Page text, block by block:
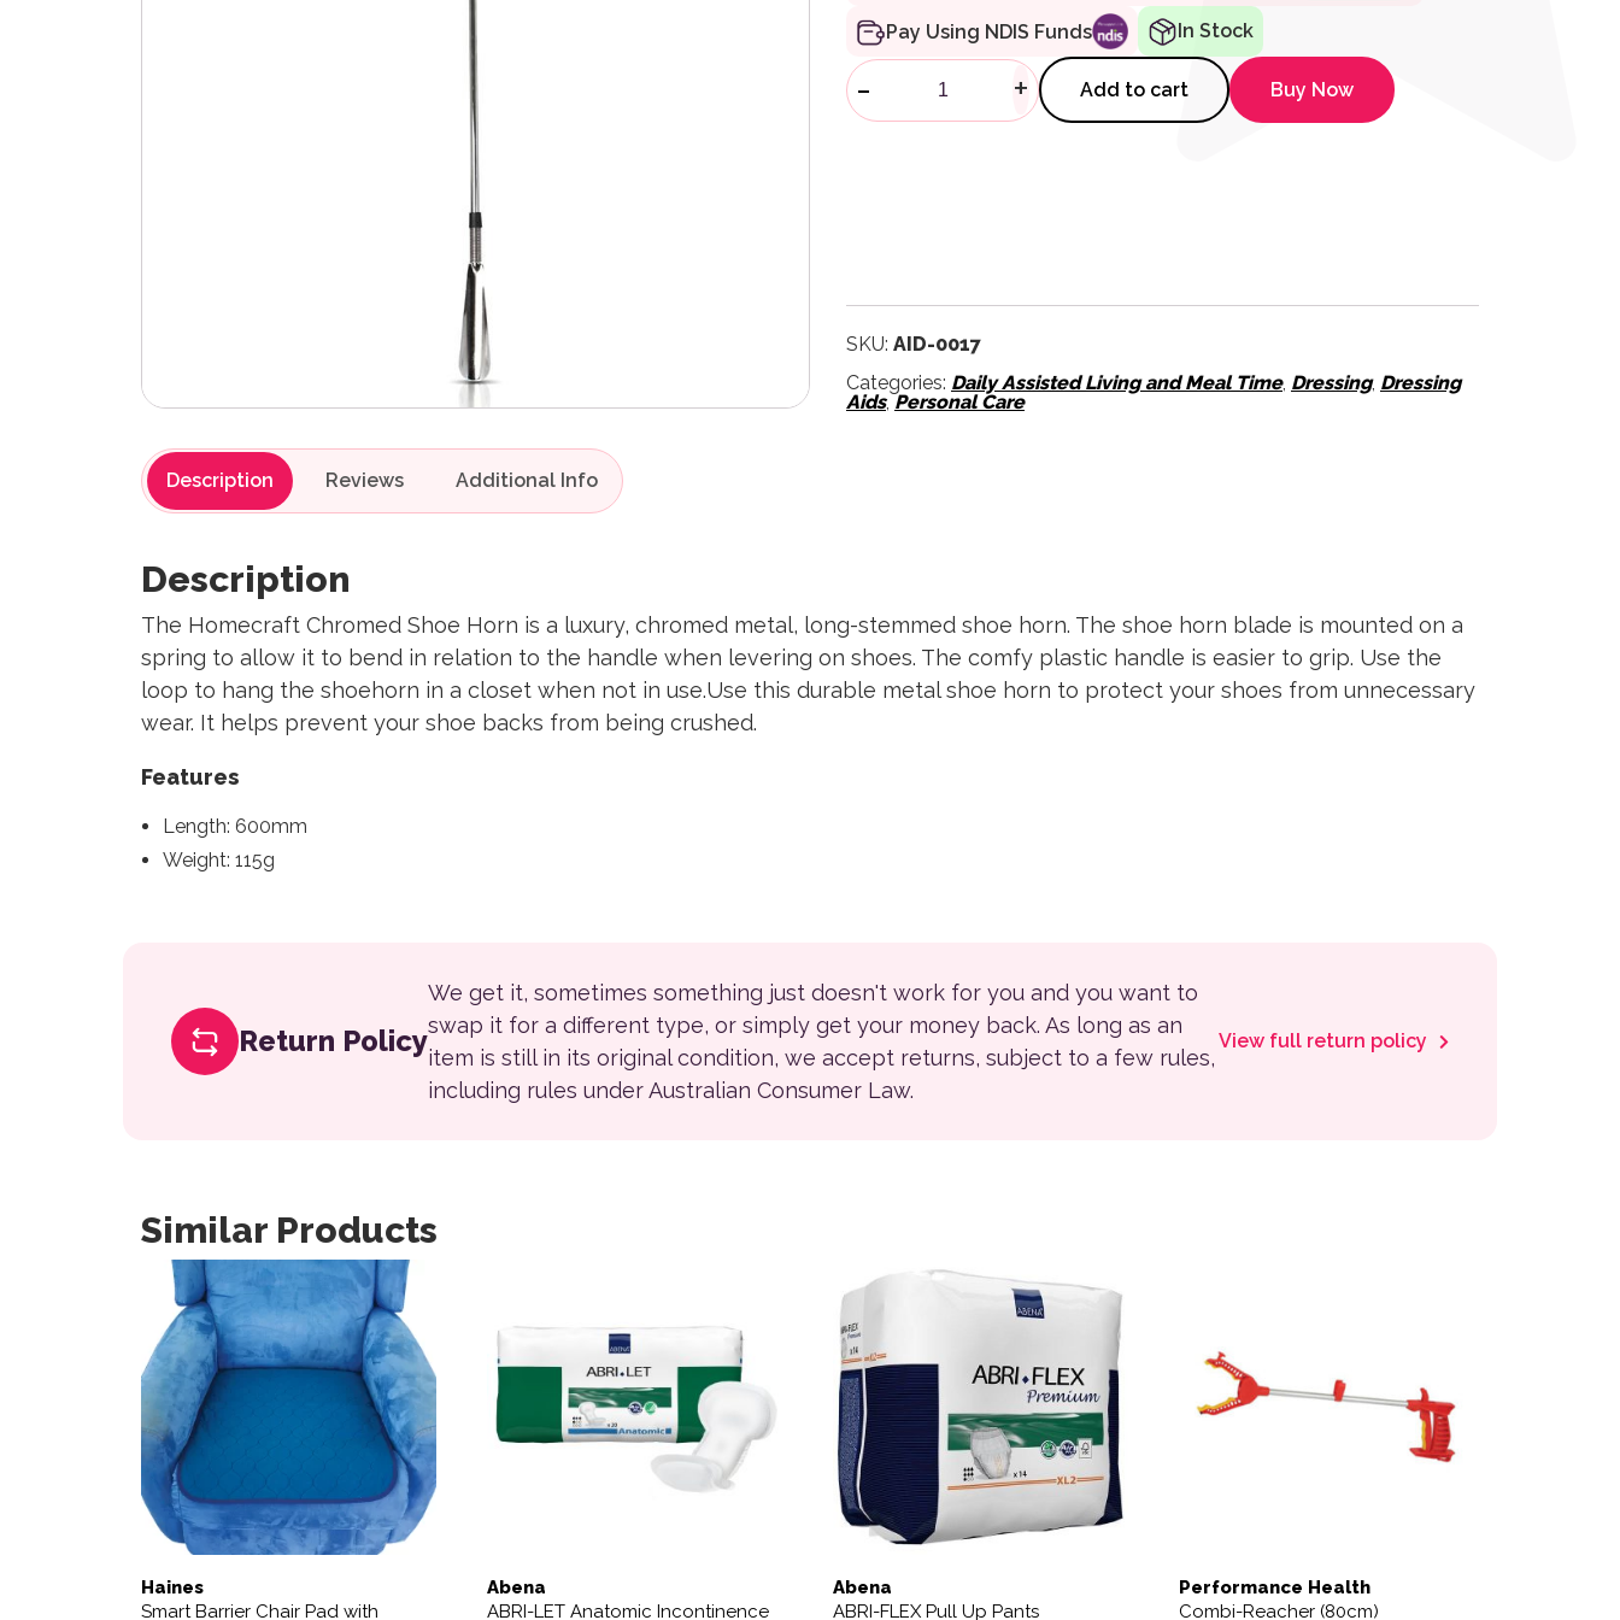
Pay Using NDIS Funds In Stock
Homecraft Chromed Shoe Horn, Retail
- + Add to cart Buy Now
SKU: AID-0017
Categories: Daily Assisted Living and Meal Time, Dressing, Dressing
Aids,Personal Care
Description Reviews
Description
The Homecraft Chromed Shoe Horn is a luxury, chromed metal, long-stemmed shoe horn. The shoe horn blade is mounted on a
spring to allow it to bend in relation to the handle when levering on shoes. The comfy plastic handle is easier to grip. Use the
loop to hang the shoehorn in a closet when not in use.Use this durable metal shoe horn to protect your shoes from unnecessary
wear. It helps prevent your shoe backs from being crushed.
Features
Length: 600mm
Weight: 115g
Return Policy
We get it, sometimes something just doesn't work for you and you want to
swap it for a different type, or simply get your money back. As long as an
item is still in its original condition, we accept returns, subject to a few rules,
including rules under Australian Consumer Law.
View full return policy
Similar Products
Haines
Smart Barrier Chair Pad with
Abena
ABRI-LET Anatomic Incontinence
Abena
ABRI-FLEX Pull Up Pants
This product has multiple variants. The options may be chosen on the product page
Performance Health
Combi-Reacher (80cm)